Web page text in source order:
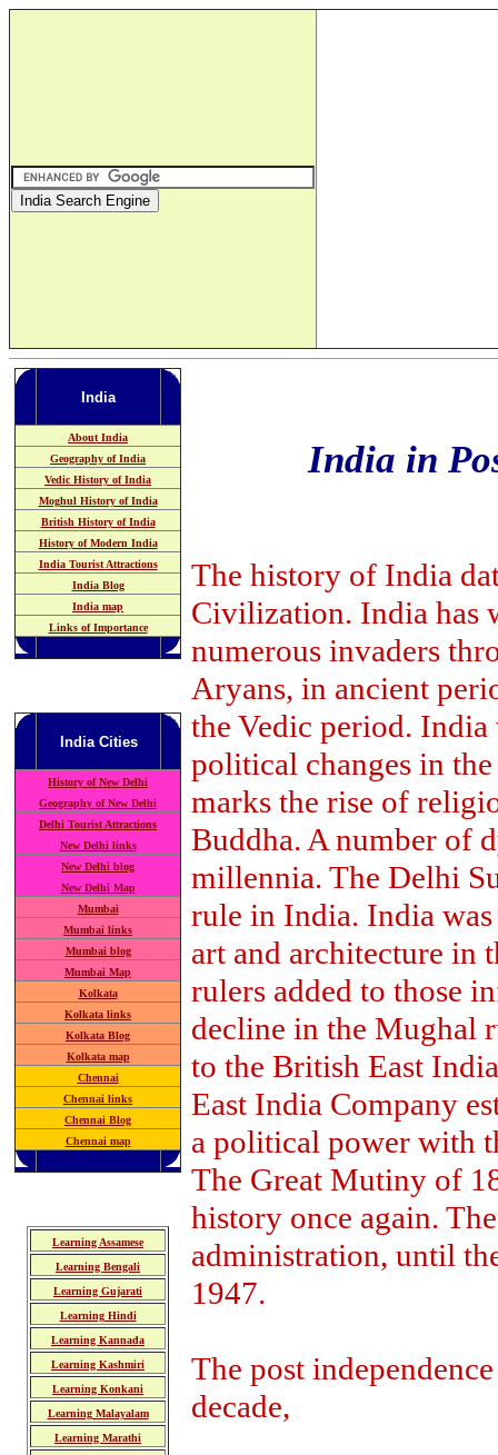
India
About India
Geography of India
Vedic History of India
Moghul History of India
British History of India
History of Modern India
India Tourist Attractions
India Blog
India map
Links of Importance
IndiaCities
History of New Delhi
Geography of New Delhi
Delhi Tourist Attractions
New Delhi links
New Delhi blog
New Delhi Map
Mumbai
Mumbai links
Mumbai blog
Mumbai Map
Kolkata
Kolkata links
Kolkata Blog
Kolkata map
Chennai
Chennai links
Chennai Blog
Chennai map
Learning Assamese
Learning Bengali
Learning Gujarati
Learning Hindi
Learning Kannada
Learning Kashmiri
Learning Konkani
Learning Malayalam
Learning Marathi
India in
The history of India
Civilization. India has
numerous invaders
Aryans, in ancient
the Vedic period.
political changes in
marks the rise of
Buddha. A number of
millennia. The Delhi
rule in India. India
art and architecture in
rulers added to those
decline in the Mughal
to the British East
East India Company
a political power with
The Great Mutiny of
history once again.
administration, until
1947.
The post
decade,